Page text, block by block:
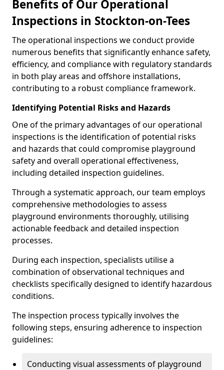
Benefits of Our Operational
Inspections in Stockton-on-Tees
The operational inspections we conduct provide
numerous benefits that significantly enhance safety,
efficiency, and compliance with regulatory standards
in both play areas and offshore installations,
contributing to a robust compliance framework.
Identifying Potential Risks and Hazards
One of the primary advantages of our operational
inspections is the identification of potential risks
and hazards that could compromise playground
safety and overall operational effectiveness,
including detailed inspection guidelines.
Through a systematic approach, our team employs
comprehensive methodologies to assess
playground environments thoroughly, utilising
actionable feedback and detailed inspection
processes.
During each inspection, specialists utilise a
combination of observational techniques and
checklists specifically designed to identify hazardous
conditions.
The inspection process typically involves the
following steps, ensuring adherence to inspection
guidelines:
Conducting visual assessments of playground